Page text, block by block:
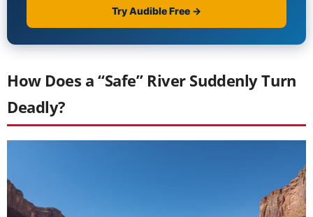
How Does a “Safe” River Suddenly Turn
Deadly?